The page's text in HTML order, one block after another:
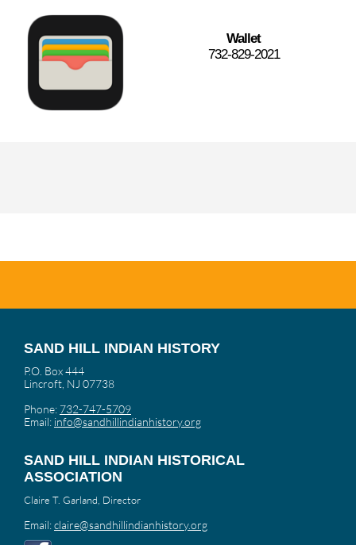
Wallet
732-829-2021
SAND HILL INDIAN HISTORY
P.O. Box 444
Lincroft, NJ 07738
Phone: 732-747-5709
Email: info@sandhillindianhistory.org
SAND HILL INDIAN HISTORICAL
ASSOCIATION
Claire T. Garland, Director
Email:claire@sandhillindianhistory.org